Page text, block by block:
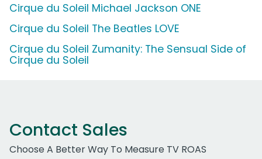
Cirque du Soleil Michael Jackson ONE
Cirque du Soleil The Beatles LOVE
Cirque du Soleil Zumanity: The Sensual Side of
Cirque du Soleil
Contact Sales
Choose A Better Way To Measure TV ROAS